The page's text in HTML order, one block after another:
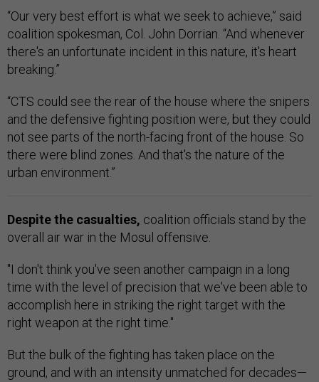
“Our very best effort is what we seek to achieve,” said
coalition spokesman, Col. John Dorrian. “And whenever
there's an unfortunate incident in this nature, it's heart
breaking.”
“CTS could see the rear of the house where the snipers
and the defensive fighting position were, but they could
not see parts of the north-facing front of the house. So
there were blind zones. And that's the nature of the
urban environment.”
Despite the casualties, coalition officials stand by the
overall air war in the Mosul offensive.
"I don't think you've seen another campaign in a long
time with the level of precision that we've been able to
accomplish here in striking the right target with the
right weapon at the right time."
But the bulk of the fighting has taken place on the
ground, and with an intensity unmatched for decades—